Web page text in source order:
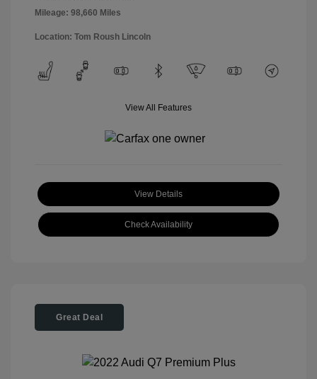
Mileage: 98,660 Miles
Location: Tom Roush Lincoln
View All Features
View Details
Check Availability
Great Deal